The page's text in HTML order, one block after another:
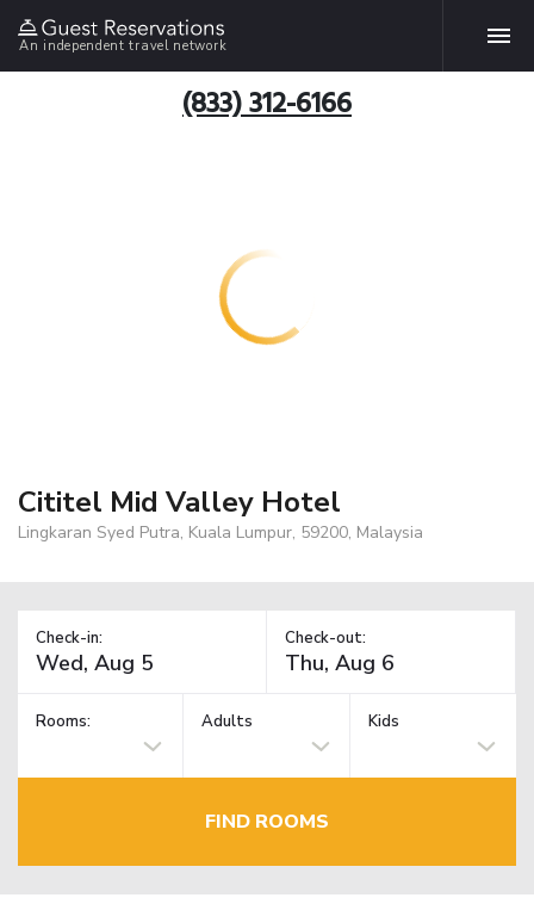
An independent travel network
(833) 312-6166
Cititel Mid Valley Hotel
Lingkaran Syed Putra, Kuala Lumpur, 59200, Malaysia
Check-in: Check-out:
Rooms: Adults Kids
FIND ROOMS